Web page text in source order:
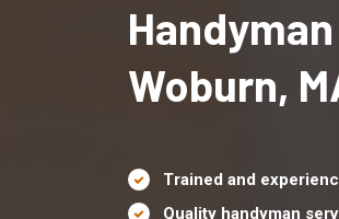
Woburn,
Trained and
Quality handyman